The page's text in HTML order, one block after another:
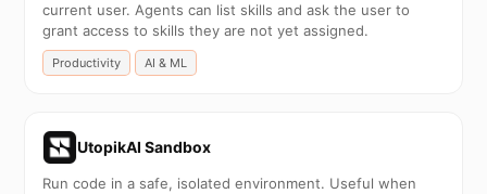
current user. Agents can list skills and ask the user to
grant access to skills they are not yet assigned.
Productivity AI & ML
UtopikAI Sandbox
Run code in a safe, isolated environment. Useful when